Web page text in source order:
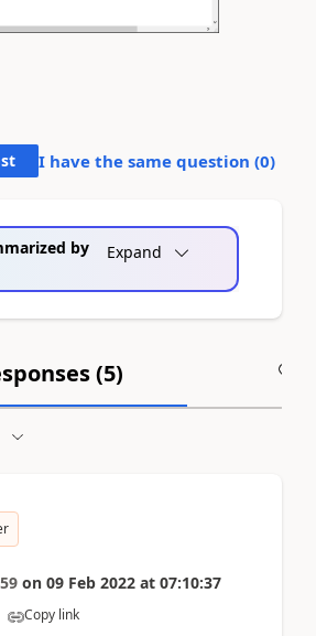
I have the same question (0)
by
Expand
(5)
on 09 Feb 2022 at 07:10:37
Copy link